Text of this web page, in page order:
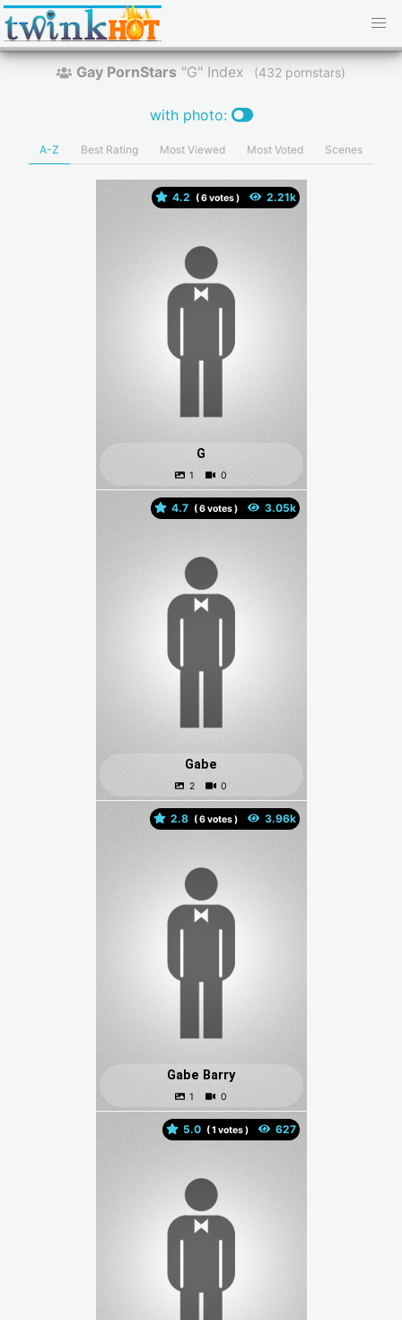
Gay PornStars "G" Index ( pornstars)
with photo:
A-Z Best Rating Most Viewed Most Voted Scenes
4.2 ( votes )
G
4.7 ( votes )
Gabe
2.8 ( votes )
Gabe Barry
5.0 ( votes )